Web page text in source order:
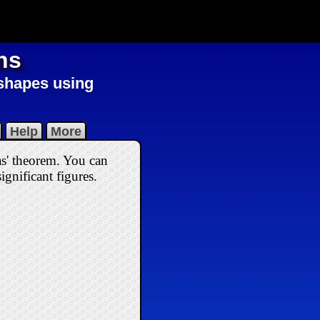
using
Help More
theorem. You can
figures.